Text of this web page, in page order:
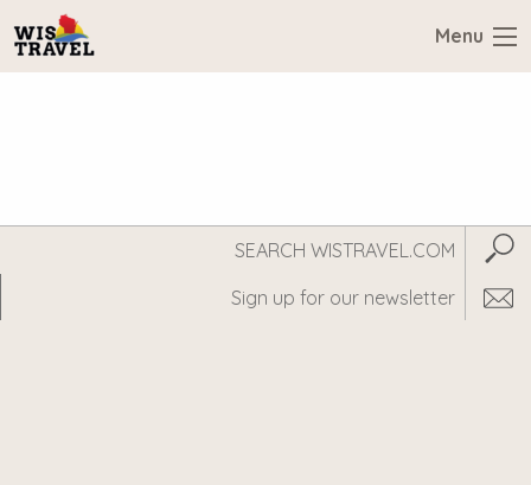
Menu
WisTravel.com